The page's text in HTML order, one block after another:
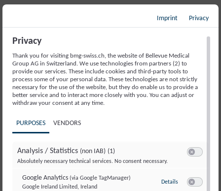
Neurological Emergency
Memory Disorders and Alzheimer’s
Movement Disorders and Parkinson’s
Fainting Spells and Epilepsy
Sleep Disorders
Headache
Back Pain
Multiple Sclerosis
Movement Disorders and Dystonia
Imprint Privacy
Privacy
Thank you for visiting bmg-swiss.ch, the website of Bellevue Medical
Group AG in Switzerland. We use technologies from partners (2) to
provide our services. These include cookies and third-party tools to
process some of your personal data. These technologies are not strictly
necessary for the use of the website, but they do enable us to provide a
better service and to interact more closely with you. You can adjust or
withdraw your consent at any time.
PURPOSES VENDORS
Analysis / Statistics (non IAB) (1)
Absolutely necessary technical services. No consent necessary.
Google Analytics (via Google TagManager)
Google Ireland Limited, Ireland
Detailsto Google